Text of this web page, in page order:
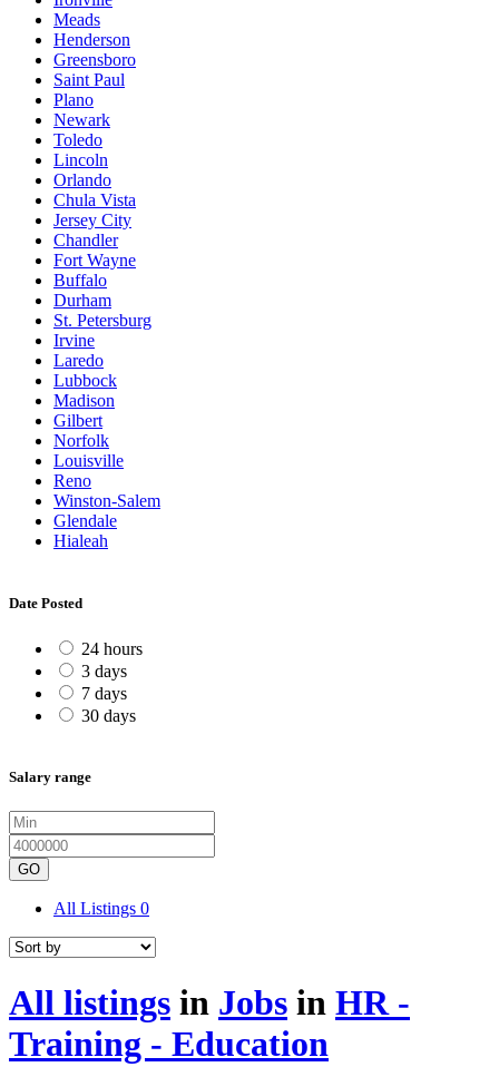
Meads
Henderson
Greensboro
Saint Paul
Plano
Newark
Toledo
Lincoln
Orlando
Chula Vista
Jersey City
Chandler
Fort Wayne
Buffalo
Durham
St. Petersburg
Irvine
Laredo
Lubbock
Madison
Gilbert
Norfolk
Louisville
Reno
Winston-Salem
Glendale
Hialeah
Date Posted
24 hours
3 days
7 days
30 days
Salary range
GO
All Listings 0
All listings in Jobs in HR -
Training - Education